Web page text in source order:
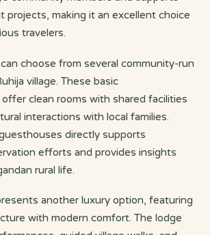
projects, making it an excellent choice
travelers.
choose from several community-run
village. These basic
clean rooms with shared facilities
interactions with local families.
directly supports
efforts and provides insights
rural life.
another luxury option, featuring
with modern comfort. The lodge